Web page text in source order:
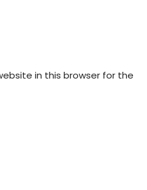
in this browser for the